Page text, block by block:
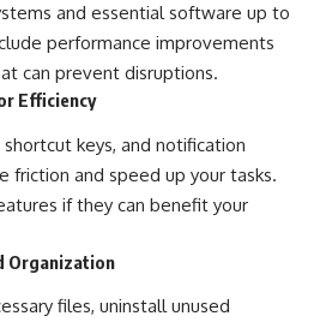
and essential software up to
performance improvements
can prevent disruptions.
Efficiency
keys, and notification
friction and speed up your tasks.
if they can benefit your
Organization
files, uninstall unused